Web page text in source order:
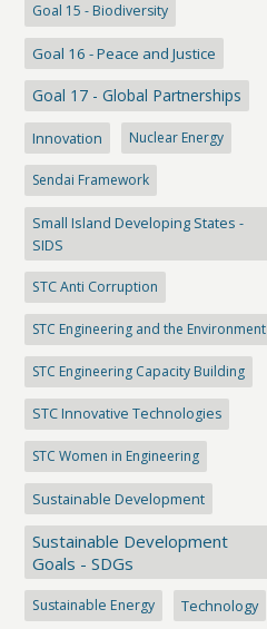
Goal 15 - Biodiversity
Goal 16 - Peace and Justice
Goal 17 - Global Partnerships
Innovation Nuclear Energy
Sendai Framework
Small Island Developing States -
SIDS
STC Anti Corruption
STC Engineering and the Environment
STC Engineering Capacity Building
STC Innovative Technologies
STC Women in Engineering
Sustainable Development
Sustainable Development
Goals - SDGs
Sustainable Energy Technology